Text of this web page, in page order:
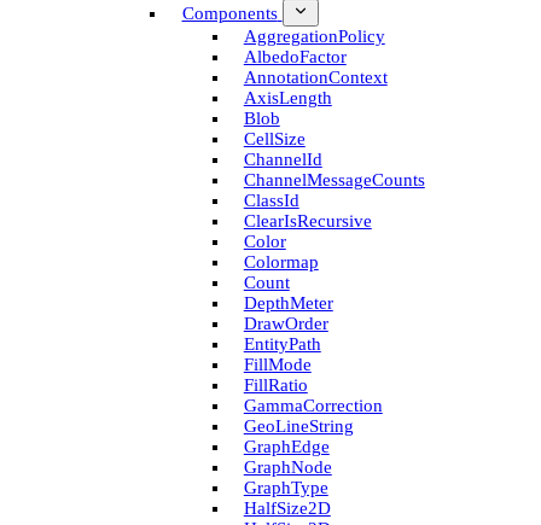
Components
Aggregation­Policy
Albedo­Factor
Annotation­Context
Axis­Length
Blob
Cell­Size
Channel­Id
Channel­Message­Counts
Class­Id
Clear­Is­Recursive
Color
Colormap
Count
Depth­Meter
Draw­Order
Entity­Path
Fill­Mode
Fill­Ratio
Gamma­Correction
Geo­Line­String
Graph­Edge
Graph­Node
Graph­Type
Half­Size2D